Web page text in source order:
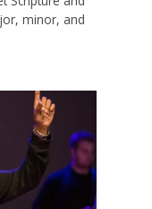
minor, and